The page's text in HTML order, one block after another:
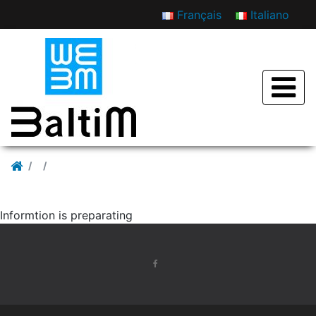
Français Italiano
Rassegna stampa
Informtion is preparating